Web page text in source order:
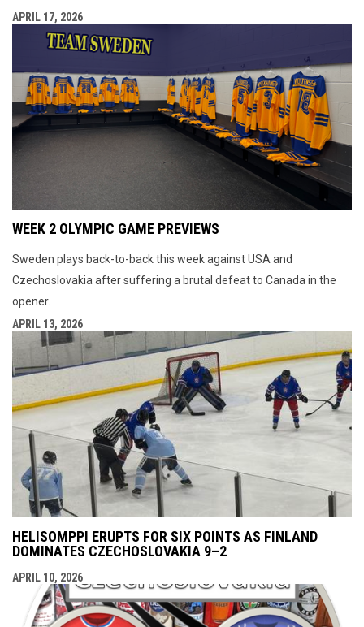
APRIL 17, 2026
WEEK 2 OLYMPIC GAME PREVIEWS
Sweden plays back-to-back this week against USA and
Czechoslovakia after suffering a brutal defeat to Canada in the
opener.
APRIL 13, 2026
HELISOMPPI ERUPTS FOR SIX POINTS AS FINLAND
DOMINATES CZECHOSLOVAKIA 9–2
APRIL 10, 2026